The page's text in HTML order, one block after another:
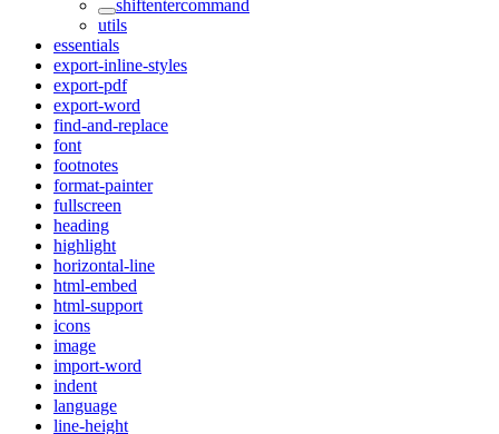
shiftentercommand
utils
essentials
export-inline-styles
export-pdf
export-word
find-and-replace
font
footnotes
format-painter
fullscreen
heading
highlight
horizontal-line
html-embed
html-support
icons
image
import-word
indent
language
line-height